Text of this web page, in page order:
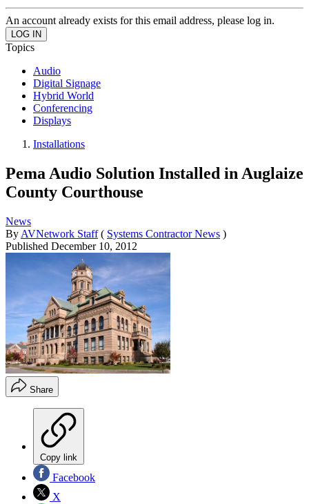
An account already exists for this email address, please log in.
Topics
Audio
Digital Signage
Hybrid World
Conferencing
Displays
Installations
Pema Audio Solution Installed in Auglaize
County Courthouse
News
By AVNetwork Staff ( Systems Contractor News )
Published December 10, 2012
Share
Copy link
Facebook
X